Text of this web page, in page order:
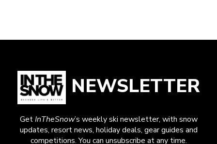
NEWSLETTER
GetInTheSnow’s weekly ski newsletter, with snow
updates, resort news, holiday deals, gear guides and
competitions. You can unsubscribe at any time.